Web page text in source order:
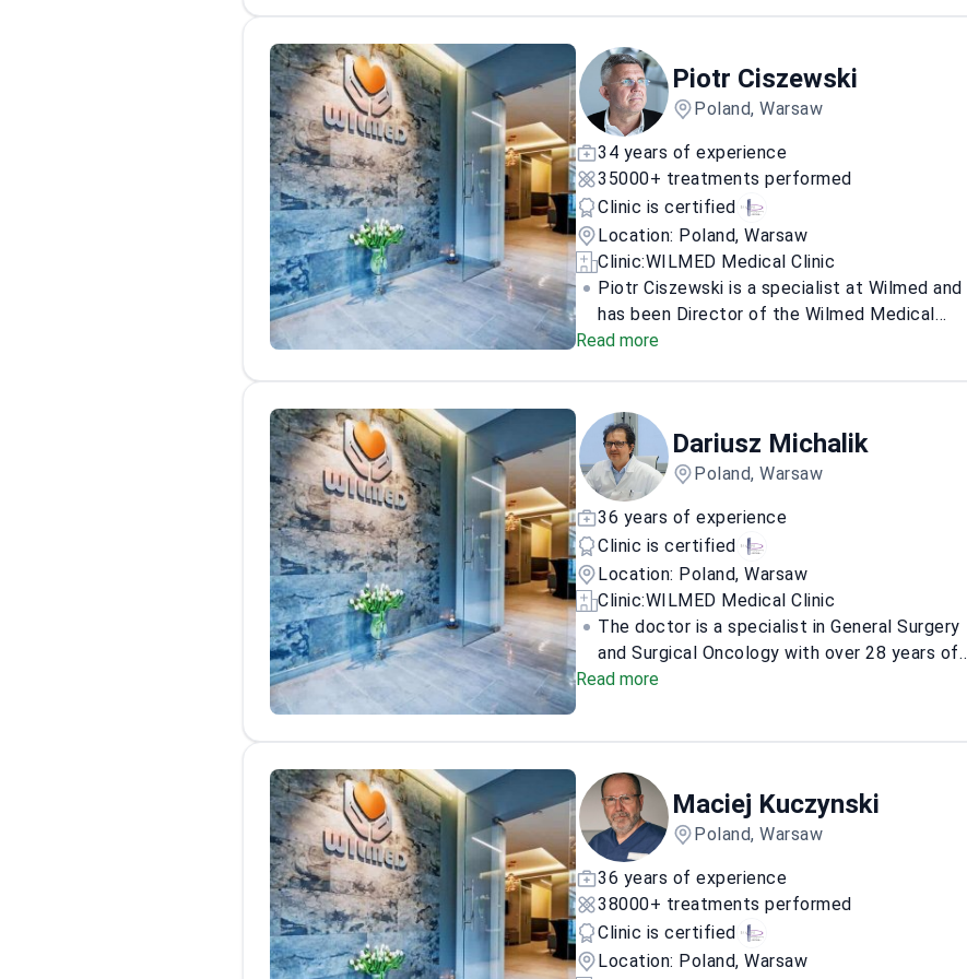
facial and body contour corrections.
Piotr Ciszewski
Poland, Warsaw
34 years of experience
35000+ treatments performed
Clinic is certified
Location: Poland, Warsaw
Clinic:WILMED Medical Clinic
Piotr Ciszewski is a specialist at Wilmed and
has been Director of the Wilmed Medical
Center Hospital since February 2021. He is a
on hernia surgery, gynecomastia, and breast
augmentation and reconstruction. For
patients, he offers online pre-qualification
with photo submission and, when appropriate,
a free in-person consultation in Warsaw.
Read more
Dariusz Michalik
Poland, Warsaw
36 years of experience
Clinic is certified
Location: Poland, Warsaw
Clinic:WILMED Medical Clinic
The doctor is a specialist in General Surgery
and Surgical Oncology with over 28 years of
clinical experience. A graduate of the Medical
Reconstructive, and Aesthetic Breast Surgery
at the Autonomous University of
Barcelona.The doctor focuses on the
comprehensive surgical management of
breast cancer, utilizing advanced
reconstructive techniques to restore
symmetry and function. Expertise includes
breast reconstruction, reduction, reshaping,
Read more
Maciej Kuczynski
Poland, Warsaw
36 years of experience
38000+ treatments performed
Clinic is certified
Location: Poland, Warsaw